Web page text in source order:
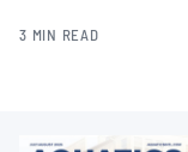
3 MIN READ